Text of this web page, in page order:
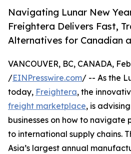
Navigating Lunar New
Freightera Delivers Fast,
Alternatives for Canadian
VANCOUVER, BC, CANADA,
/EINPresswire.com/ -- As the
today, Freightera, the
freight marketplace, is
businesses on how to navigate
to international supply chains.
Asia’s largest annual